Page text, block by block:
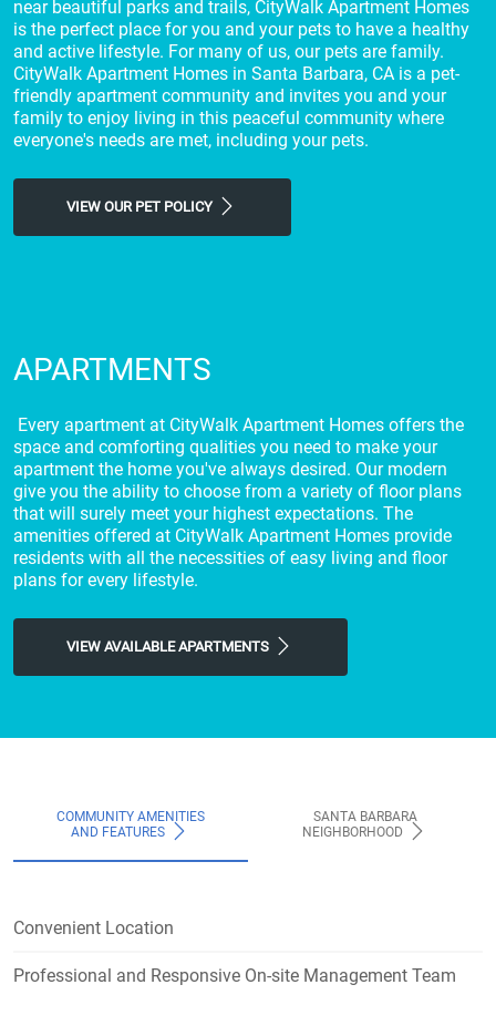
near beautiful parks and trails, CityWalk Apartment Homes
is the perfect place for you and your pets to have a healthy
and active lifestyle. For many of us, our pets are family.
CityWalk Apartment Homes in Santa Barbara, CA is a pet-
friendly apartment community and invites you and your
family to enjoy living in this peaceful community where
everyone's needs are met, including your pets.
VIEW OUR PET POLICY
APARTMENTS
Every apartment at CityWalk Apartment Homes offers the
space and comforting qualities you need to make your
apartment the home you've always desired. Our modern
give you the ability to choose from a variety of floor plans
that will surely meet your highest expectations. The
amenities offered at CityWalk Apartment Homes provide
residents with all the necessities of easy living and floor
plans for every lifestyle.
VIEW AVAILABLE APARTMENTS
COMMUNITY AMENITIES
AND FEATURES
SANTA BARBARA
NEIGHBORHOOD
Convenient Location
Professional and Responsive On-site Management Team